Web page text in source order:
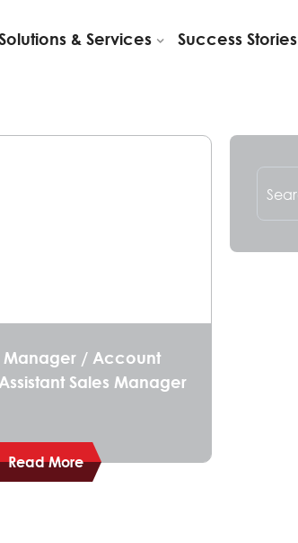
& Services Success Stories
/ Account
Sales Manager
Read More